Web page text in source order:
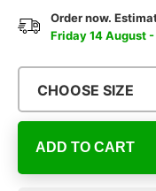
Order now.
Friday 14 August
CHOOSE SIZE
ADD TO CART